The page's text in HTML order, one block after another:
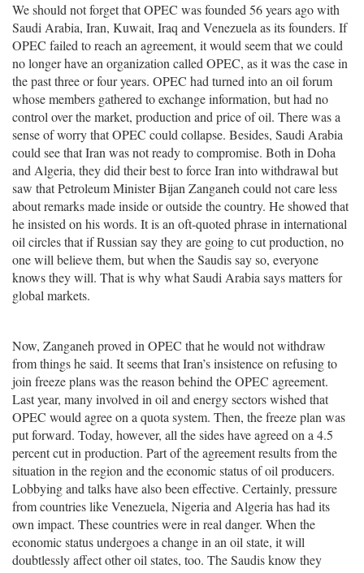
We should not forget that OPEC was founded 56 years ago with
Saudi Arabia, Iran, Kuwait, Iraq and Venezuela as its founders. If
OPEC failed to reach an agreement, it would seem that we could
no longer have an organization called OPEC, as it was the case in
the past three or four years. OPEC had turned into an oil forum
whose members gathered to exchange information, but had no
control over the market, production and price of oil. There was a
sense of worry that OPEC could collapse. Besides, Saudi Arabia
could see that Iran was not ready to compromise. Both in Doha
and Algeria, they did their best to force Iran into withdrawal but
saw that Petroleum Minister Bijan Zanganeh could not care less
about remarks made inside or outside the country. He showed that
he insisted on his words. It is an oft-quoted phrase in international
oil circles that if Russian say they are going to cut production, no
one will believe them, but when the Saudis say so, everyone
knows they will. That is why what Saudi Arabia says matters for
global markets.
Now, Zanganeh proved in OPEC that he would not withdraw
from things he said. It seems that Iran’s insistence on refusing to
join freeze plans was the reason behind the OPEC agreement.
Last year, many involved in oil and energy sectors wished that
OPEC would agree on a quota system. Then, the freeze plan was
put forward. Today, however, all the sides have agreed on a 4.5
percent cut in production. Part of the agreement results from the
situation in the region and the economic status of oil producers.
Lobbying and talks have also been effective. Certainly, pressure
from countries like Venezuela, Nigeria and Algeria has had its
own impact. These countries were in real danger. When the
economic status undergoes a change in an oil state, it will
doubtlessly affect other oil states, too. The Saudis know they